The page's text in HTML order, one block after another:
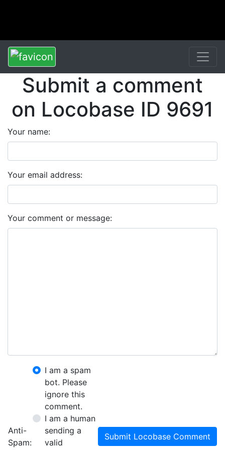
Submit a comment
on Locobase ID 9691
Your name:
Your email address:
Your comment or message:
Anti-
Spam:
I am a spam
bot. Please
ignore this
comment.
I am a human
sending a
valid
Submit Locobase Comment